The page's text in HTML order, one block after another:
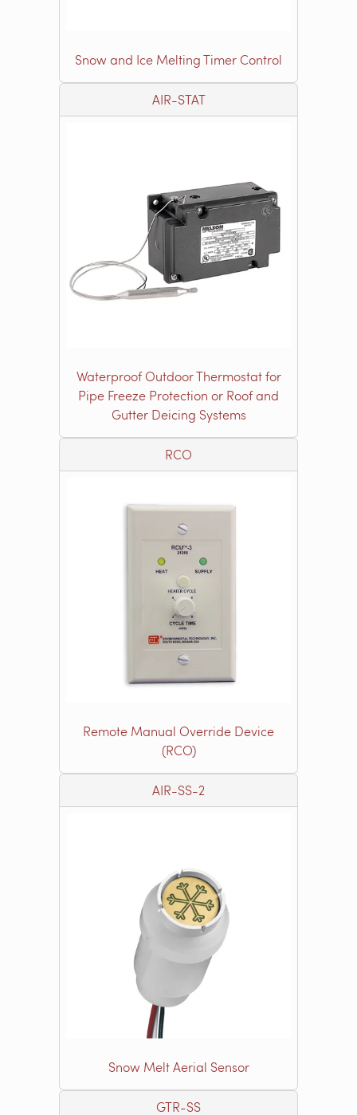
Snow and Ice Melting Timer Control
AIR-STAT
Waterproof Outdoor Thermostat for
Pipe Freeze Protection or Roof and
Gutter Deicing Systems
RCO
Remote Manual Override Device
(RCO)
AIR-SS-2
Snow Melt Aerial Sensor
GTR-SS